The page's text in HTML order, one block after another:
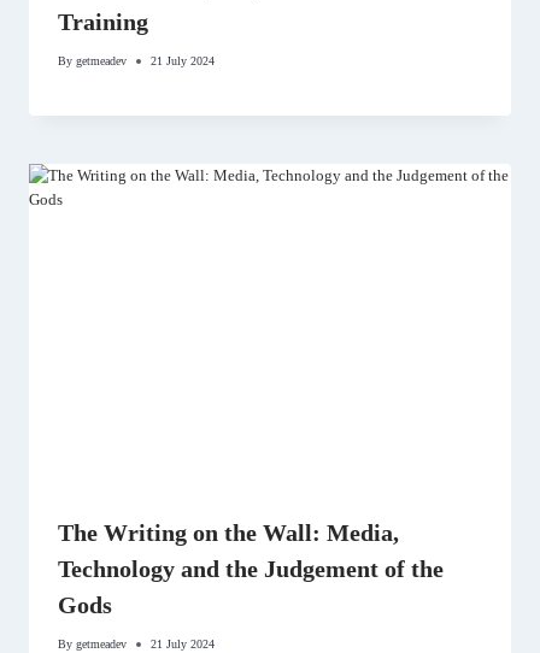
Training
By getmeadev 21 July 2024
The Writing on the Wall: Media,
Technology and the Judgement of the
Gods
By getmeadev 21 July 2024